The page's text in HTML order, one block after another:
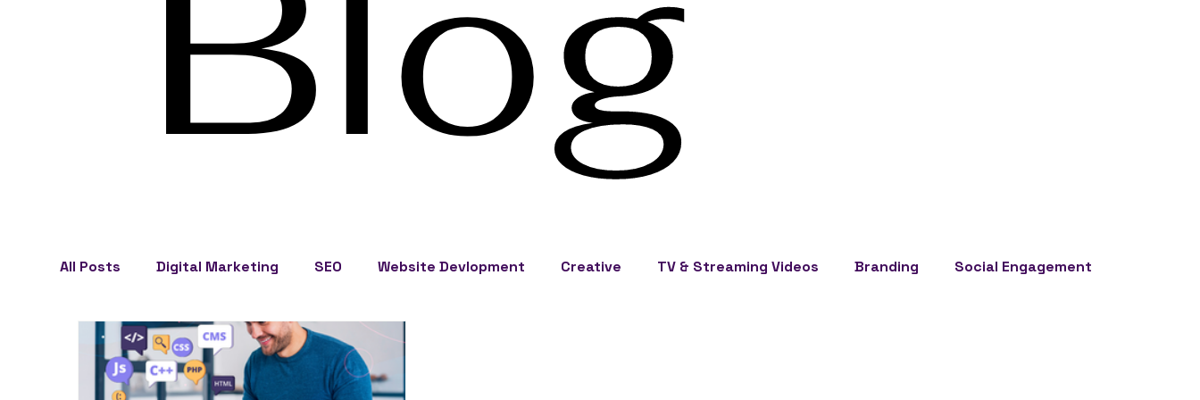
All Posts Digital Marketing SEO Website Devlopment Creative TV & Streaming Videos Branding Social Engagement
Business Development Cape Cod Marketing